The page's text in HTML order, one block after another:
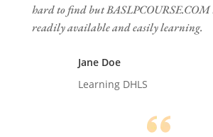
hard to find but BASLPCOURSE.COM
readily available and easily learning.
Jane Doe
Learning DHLS